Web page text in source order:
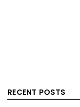
RECENT POSTS